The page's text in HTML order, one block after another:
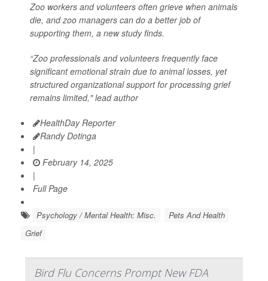
Zoo workers and volunteers often grieve when animals
die, and zoo managers can do a better job of
supporting them, a new study finds.
“Zoo professionals and volunteers frequently face
significant emotional strain due to animal losses, yet
structured organizational support for processing grief
remains limited," lead author
HealthDay Reporter
Randy Dotinga
|
February 14, 2025
|
Full Page
Psychology / Mental Health: Misc.
Pets And Health
Grief
Bird Flu Concerns Prompt New FDA